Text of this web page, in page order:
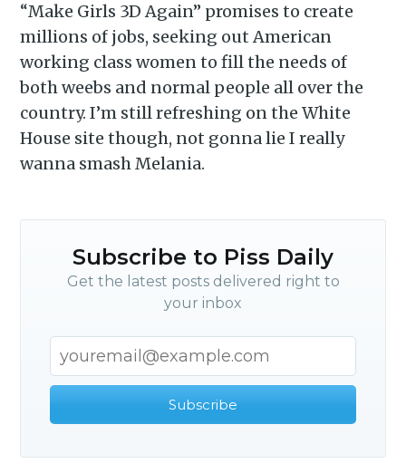
“Make Girls 3D Again” promises to create
millions of jobs, seeking out American
working class women to fill the needs of
both weebs and normal people all over the
country. I’m still refreshing on the White
House site though, not gonna lie I really
wanna smash Melania.
Subscribe to Piss Daily
Get the latest posts delivered right to
your inbox
Subscribe